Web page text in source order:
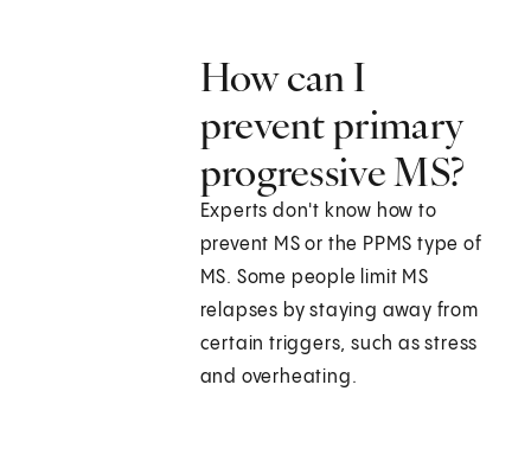
How can I
prevent primary
progressive MS?
Experts don't know how to
prevent MS or the PPMS type of
MS. Some people limit MS
relapses by staying away from
certain triggers, such as stress
and overheating.